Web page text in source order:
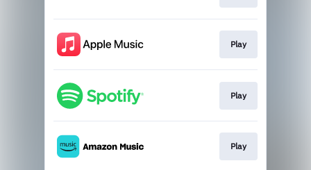
Play
Play
Play